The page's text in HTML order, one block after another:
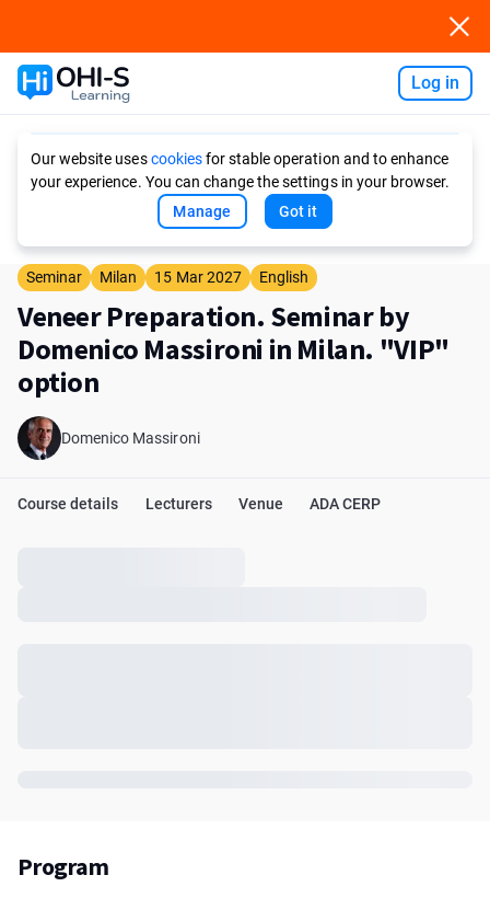
Log in
Our website usescookiesfor stable operation and to enhance
your experience. You can change the settings in your browser.
Manage
Got it
Seminar Milan 15 Mar 2027 English
Veneer Preparation. Seminar by
Domenico Massironi in Milan. "VIP"
option
Domenico Massironi
Course details Lecturers Venue ADA CERP
Program